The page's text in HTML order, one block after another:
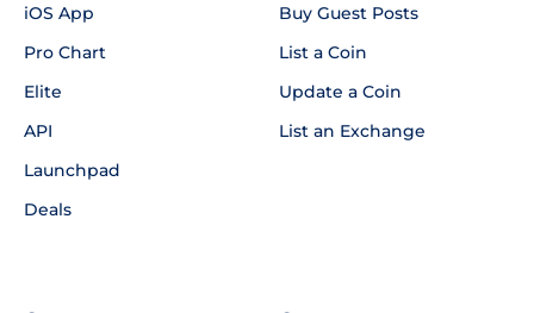
iOS App
Pro Chart
Elite
API
Launchpad
Deals
Buy Guest Posts
List a Coin
Update a Coin
List an Exchange